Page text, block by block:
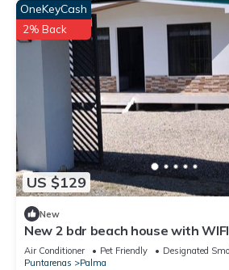
US $129
OneKeyCash
2% Back
New
New 2 bdr beach house with
carport. Relax in style.
Air Conditioner Pet Friendly
Designated
Puntarenas
Palma